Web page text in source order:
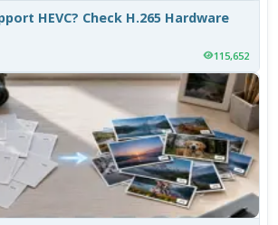
HEVC? Check H.265 Hardware
115,652